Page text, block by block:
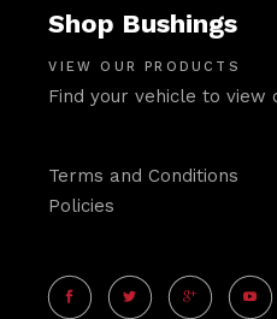
Shop Bushings
VIEW OUR PRODUCTS
Find your vehicle to view
Terms and Conditions
Policies